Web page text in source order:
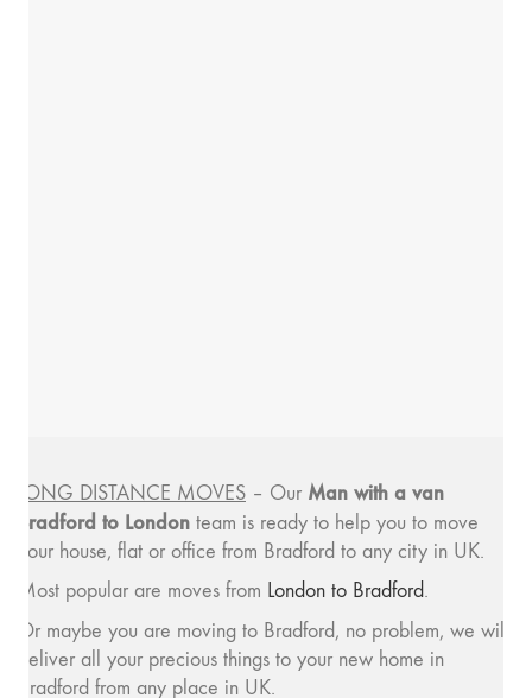
LONG DISTANCE MOVES – Our Man with a van
Bradford to London team is ready to help you to move
your house, flat or office from Bradford to any city in UK.
Most popular are moves from London to Bradford.
Or maybe you are moving to Bradford, no problem, we will
deliver all your precious things to your new home in
Bradford from any place in UK.